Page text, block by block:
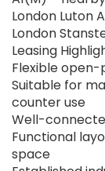
London Luton
London
Leasing
Flexible
Suitable for
counter use
Well-
Functional
space